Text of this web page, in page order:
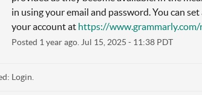
in using your email and password. You can
your account at https://www.grammarly.com/
Posted 1 year ago. Jul 15 2025 - 11:38PDT
Login.